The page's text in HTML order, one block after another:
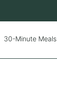
30-Minute Meals